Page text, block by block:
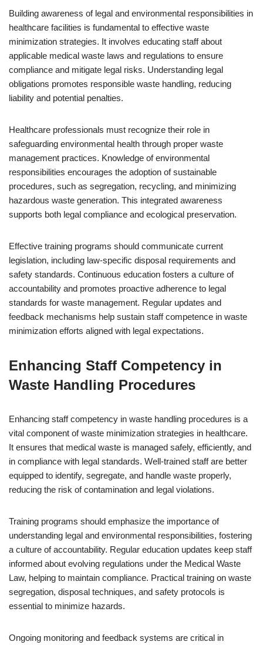
Building awareness of legal and environmental responsibilities in
healthcare facilities is fundamental to effective waste
minimization strategies. It involves educating staff about
applicable medical waste laws and regulations to ensure
compliance and mitigate legal risks. Understanding legal
obligations promotes responsible waste handling, reducing
liability and potential penalties.
Healthcare professionals must recognize their role in
safeguarding environmental health through proper waste
management practices. Knowledge of environmental
responsibilities encourages the adoption of sustainable
procedures, such as segregation, recycling, and minimizing
hazardous waste generation. This integrated awareness
supports both legal compliance and ecological preservation.
Effective training programs should communicate current
legislation, including law-specific disposal requirements and
safety standards. Continuous education fosters a culture of
accountability and promotes proactive adherence to legal
standards for waste management. Regular updates and
feedback mechanisms help sustain staff competence in waste
minimization efforts aligned with legal expectations.
Enhancing Staff Competency in
Waste Handling Procedures
Enhancing staff competency in waste handling procedures is a
vital component of waste minimization strategies in healthcare.
It ensures that medical waste is managed safely, efficiently, and
in compliance with legal standards. Well-trained staff are better
equipped to identify, segregate, and handle waste properly,
reducing the risk of contamination and legal violations.
Training programs should emphasize the importance of
understanding legal and environmental responsibilities, fostering
a culture of accountability. Regular education updates keep staff
informed about evolving regulations under the Medical Waste
Law, helping to maintain compliance. Practical training on waste
segregation, disposal techniques, and safety protocols is
essential to minimize hazards.
Ongoing monitoring and feedback systems are critical in